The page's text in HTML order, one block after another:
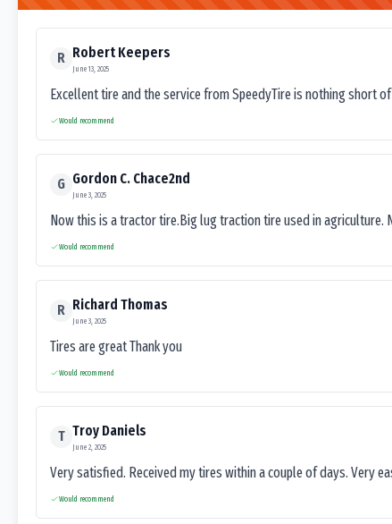
R Robert Keepers
June 13, 2025
Excellent tire and the service from SpeedyTire is nothing short
Would recommend
G Gordon C. Chace2nd
June 3, 2025
Now this is a tractor tire.Big lug traction tire used in agriculture.
Would recommend
R Richard Thomas
June 3, 2025
Tires are great Thank you
Would recommend
T Troy Daniels
June 2, 2025
Very satisfied. Received my tires within a couple of days. Very
Would recommend